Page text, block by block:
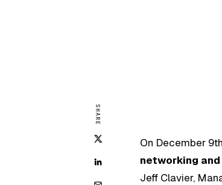
SHARE
On December
networking
Jeff Clavier,